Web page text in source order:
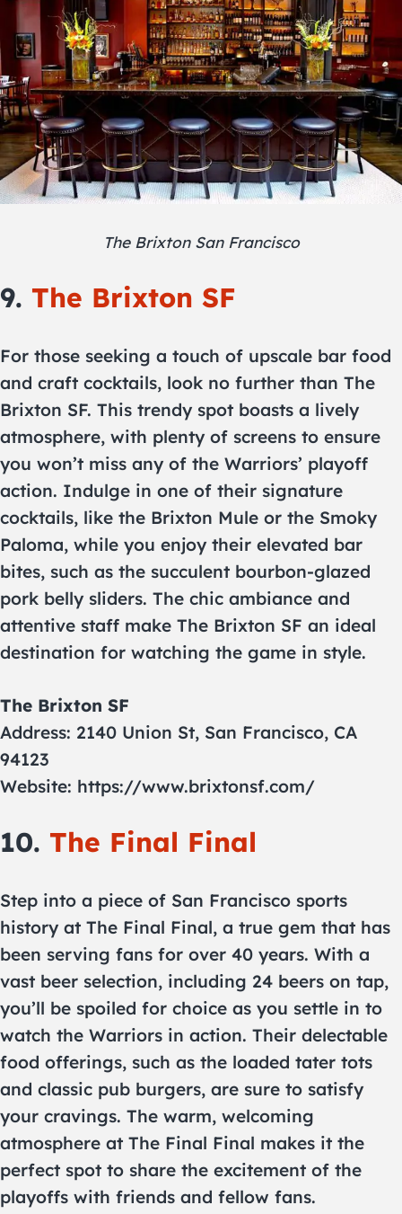
The Brixton San Francisco
9. The Brixton SF
For those seeking a touch of upscale bar food
and craft cocktails, look no further than The
Brixton SF. This trendy spot boasts a lively
atmosphere, with plenty of screens to ensure
you won’t miss any of the Warriors’ playoff
action. Indulge in one of their signature
cocktails, like the Brixton Mule or the Smoky
Paloma, while you enjoy their elevated bar
bites, such as the succulent bourbon-glazed
pork belly sliders. The chic ambiance and
attentive staff make The Brixton SF an ideal
destination for watching the game in style.
The Brixton SF
Address: 2140 Union St, San Francisco, CA
94123
Website: https://www.brixtonsf.com/
10. The Final Final
Step into a piece of San Francisco sports
history at The Final Final, a true gem that has
been serving fans for over 40 years. With a
vast beer selection, including 24 beers on tap,
you’ll be spoiled for choice as you settle in to
watch the Warriors in action. Their delectable
food offerings, such as the loaded tater tots
and classic pub burgers, are sure to satisfy
your cravings. The warm, welcoming
atmosphere at The Final Final makes it the
perfect spot to share the excitement of the
playoffs with friends and fellow fans.